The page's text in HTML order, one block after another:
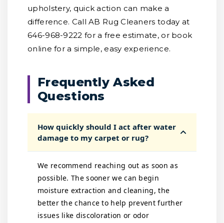
upholstery, quick action can make a
difference. Call AB Rug Cleaners today at
646-968-9222 for a free estimate, or book
online for a simple, easy experience.
Frequently Asked
Questions
How quickly should I act after water
damage to my carpet or rug?
We recommend reaching out as soon as
possible. The sooner we can begin
moisture extraction and cleaning, the
better the chance to help prevent further
issues like discoloration or odor